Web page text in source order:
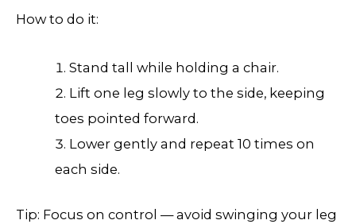
How to do it:
Stand tall while holding a chair.
Lift one leg slowly to the side, keeping
toes pointed forward.
Lower gently and repeat 10 times on
each side.
Tip: Focus on control — avoid swinging your leg